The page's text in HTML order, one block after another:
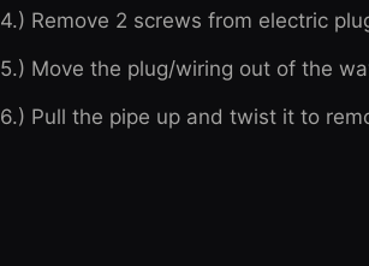
4.) Remove 2 screws from electric
5.) Move the plug/wiring out of the
6.) Pull the pipe up and twist it to